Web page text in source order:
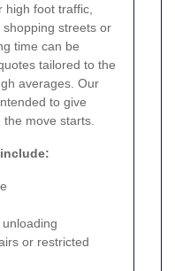
foot traffic,
streets or
time can be
tailored to the
averages. Our
to give
move starts.
or restricted